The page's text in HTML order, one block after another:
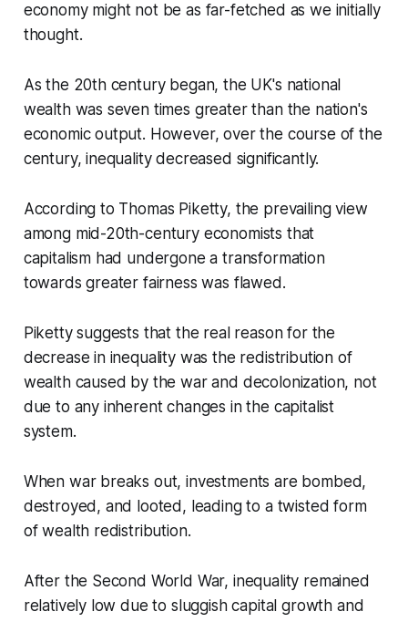
economy might not be as far-fetched as we initially
thought.
As the 20th century began, the UK's national
wealth was seven times greater than the nation's
economic output. However, over the course of the
century, inequality decreased significantly.
According to Thomas Piketty, the prevailing view
among mid-20th-century economists that
capitalism had undergone a transformation
towards greater fairness was flawed.
Piketty suggests that the real reason for the
decrease in inequality was the redistribution of
wealth caused by the war and decolonization, not
due to any inherent changes in the capitalist
system.
When war breaks out, investments are bombed,
destroyed, and looted, leading to a twisted form
of wealth redistribution.
After the Second World War, inequality remained
relatively low due to sluggish capital growth and